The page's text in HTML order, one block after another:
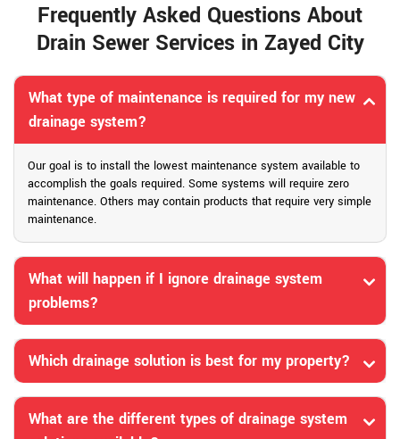
Frequently Asked Questions About
Drain Sewer Services in Zayed City
What type of maintenance is required for my new
drainage system?
Our goal is to install the lowest maintenance system available to
accomplish the goals required. Some systems will require zero
maintenance. Others may contain products that require very simple
maintenance.
What will happen if I ignore drainage system
problems?
Which drainage solution is best for my property?
What are the different types of drainage system